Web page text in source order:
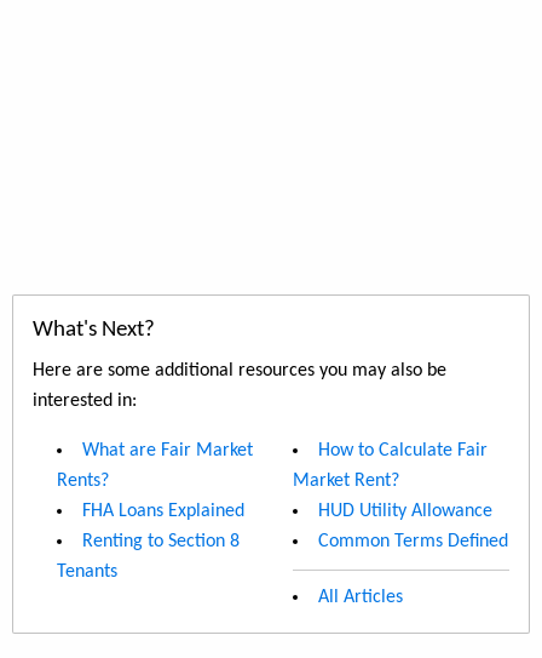
What's Next?
Here are some additional resources you may also be
interested in:
What are Fair Market
Rents?
FHA Loans Explained
Renting to Section 8
Tenants
How to Calculate Fair
Market Rent?
HUD Utility Allowance
Common Terms Defined
All Articles